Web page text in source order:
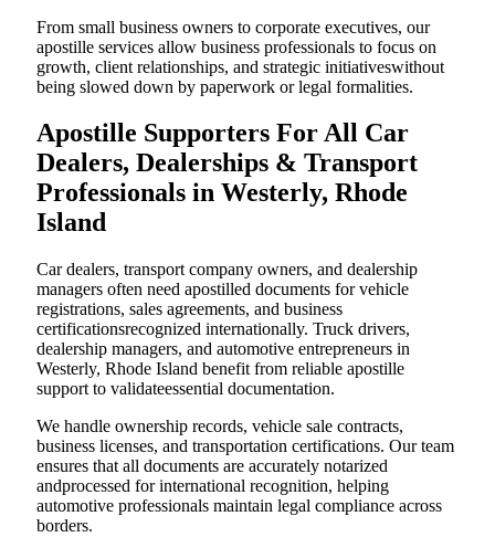
From small business owners to corporate executives, our
apostille services allow business professionals to focus on
growth, client relationships, and strategic initiativeswithout
being slowed down by paperwork or legal formalities.
Apostille Supporters For All Car
Dealers, Dealerships & Transport
Professionals in Westerly, Rhode
Island
Car dealers, transport company owners, and dealership
managers often need apostilled documents for vehicle
registrations, sales agreements, and business
certificationsrecognized internationally. Truck drivers,
dealership managers, and automotive entrepreneurs in
Westerly, Rhode Island benefit from reliable apostille
support to validateessential documentation.
We handle ownership records, vehicle sale contracts,
business licenses, and transportation certifications. Our team
ensures that all documents are accurately notarized
andprocessed for international recognition, helping
automotive professionals maintain legal compliance across
borders.